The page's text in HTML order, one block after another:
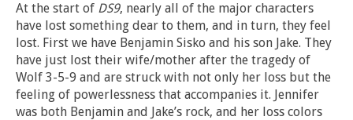
At the start of DS9, nearly all of the major characters
have lost something dear to them, and in turn, they feel
lost. First we have Benjamin Sisko and his son Jake. They
have just lost their wife/mother after the tragedy of
Wolf 3-5-9 and are struck with not only her loss but the
feeling of powerlessness that accompanies it. Jennifer
was both Benjamin and Jake’s rock, and her loss colors